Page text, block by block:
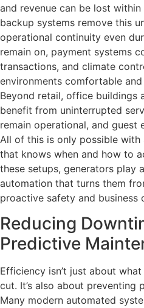
and revenue can be lost
backup systems remove this
operational continuity even
remain on, payment systems
transactions, and climate
environments comfortable
Beyond retail, office buildings
benefit from uninterrupted
remain operational, and guest
All of this is only possible with
that knows when and how to
these setups, generators play
automation that turns them
proactive safety and business
Reducing
Predictive
Efficiency isn’t just about
cut. It’s also about preventing
Many modern automated